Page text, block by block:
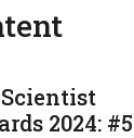
2024: #5